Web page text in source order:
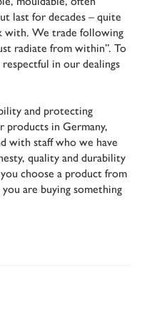
last for decades – quite
with. We trade following
radiate from within”. To
in our dealings
and protecting
products in Germany,
with staff who we have
quality and durability
choose a product from
are buying something